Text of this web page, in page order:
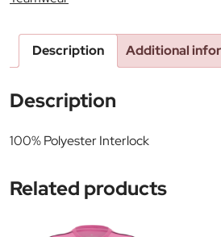
Description Additional
Description
100% Polyester Interlock
Related products